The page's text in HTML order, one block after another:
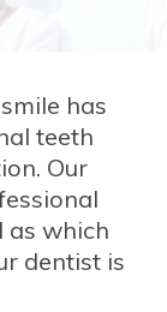
has
teeth
Our
as which
dentist is